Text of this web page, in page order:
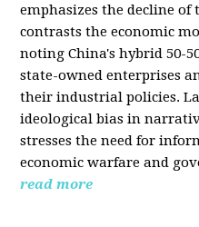
emphasizes the decline
contrasts the economic
noting China's hybrid 50-
state-owned enterprises
their industrial policies.
ideological bias in
stresses the need for
economic warfare and
read more